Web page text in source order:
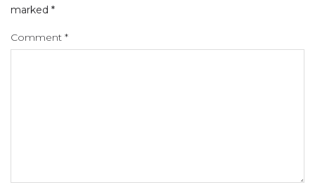
marked *
Comment *